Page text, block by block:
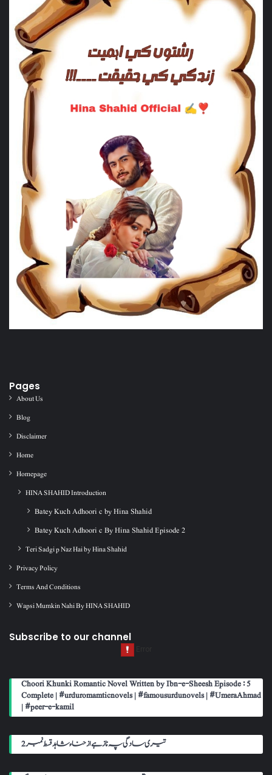
Pages
About Us
Blog
Disclaimer
Home
Homepage
HINA SHAHID Introduction
Batey Kuch Adhoori c by Hina Shahid
Batey Kuch Adhoori c By Hina Shahid Episode 2
Teri Sadgi p Naz Hai by Hina Shahid
Privacy Policy
Terms And Conditions
Wapsi Mumkin Nahi By HINA SHAHID
Subscribe to our channel
Choori Khunki Romantic Novel Written by Ibn-e-Sheesh Episode : 5
Complete | #urduromamticnovels | #famousurdunovels | #UmeraAhmad
| #peer-e-kamil
تیری سادگی پہ ناز ہے از حناء شاہد قسط نمبر 2